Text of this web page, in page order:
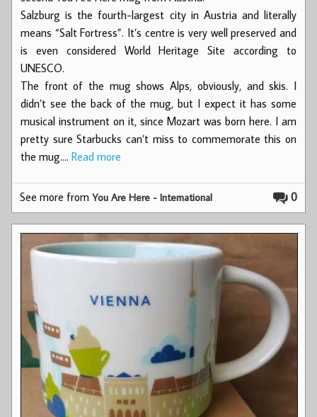
Salzburg is the fourth-largest city in Austria and literally
means “Salt Fortress”. It’s centre is very well preserved and
is even considered World Heritage Site according to
UNESCO.
The front of the mug shows Alps, obviously, and skis. I
didn’t see the back of the mug, but I expect it has some
musical instrument on it, since Mozart was born here. I am
pretty sure Starbucks can’t miss to commemorate this on
the mug.… Read more
0
See more fromYou Are Here - International